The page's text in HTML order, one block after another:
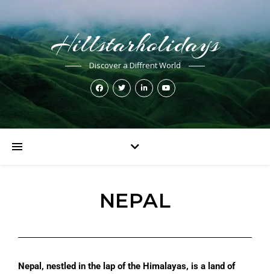
Hillstarholidays
Discover a Diffrent World
NEPAL
Nepal, nestled in the lap of the Himalayas, is a land of